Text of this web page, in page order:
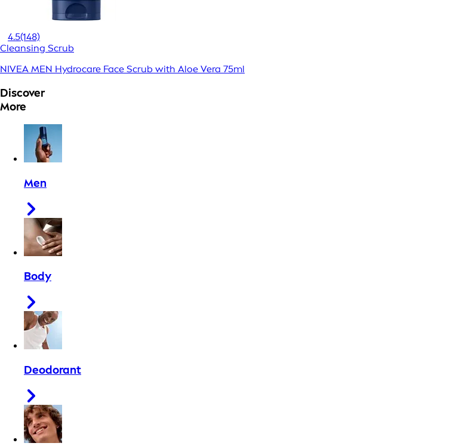
4.5(148)
Cleansing Scrub
NIVEA MEN Hydrocare Face Scrub with Aloe Vera 75ml
Discover
More
Men
Body
Deodorant